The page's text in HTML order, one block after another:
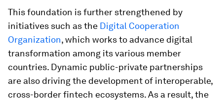
This foundation is further strengthened by
initiatives such as the Digital Cooperation
Organization, which works to advance digital
transformation among its various member
countries. Dynamic public-private partnerships
are also driving the development of interoperable,
cross-border fintech ecosystems. As a result, the